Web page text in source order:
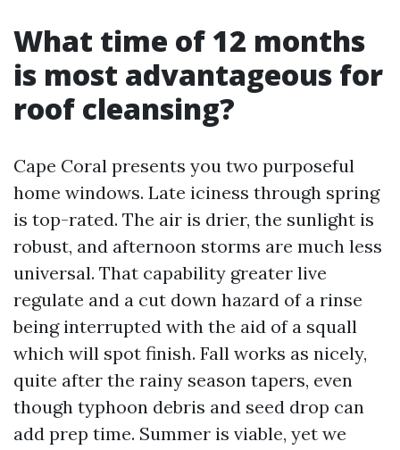
What time of 12 months
is most advantageous for
roof cleansing?
Cape Coral presents you two purposeful
home windows. Late iciness through spring
is top-rated. The air is drier, the sunlight is
robust, and afternoon storms are much less
universal. That capability greater live
regulate and a cut down hazard of a rinse
being interrupted with the aid of a squall
which will spot finish. Fall works as nicely,
quite after the rainy season tapers, even
though typhoon debris and seed drop can
add prep time. Summer is viable, yet we